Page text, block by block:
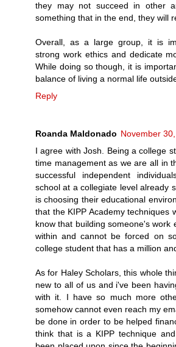
they may not succeed in other
something that in the end, they will
Overall, as a large group, it is
strong work ethics and dedicate
While doing so though, it is
balance of living a normal life
Reply
Roanda Maldonado November
I agree with Josh. Being a college
time management as we are all in
successful independent
school at a collegiate level already
is choosing their educational
that the KIPP Academy techniques
know that building someone's work
within and cannot be forced on
college student that has a million
As for Haley Scholars, this whole
new to all of us and i've been
with it. I have so much more
somehow cannot even reach my
be done in order to be helped
think that is a KIPP technique